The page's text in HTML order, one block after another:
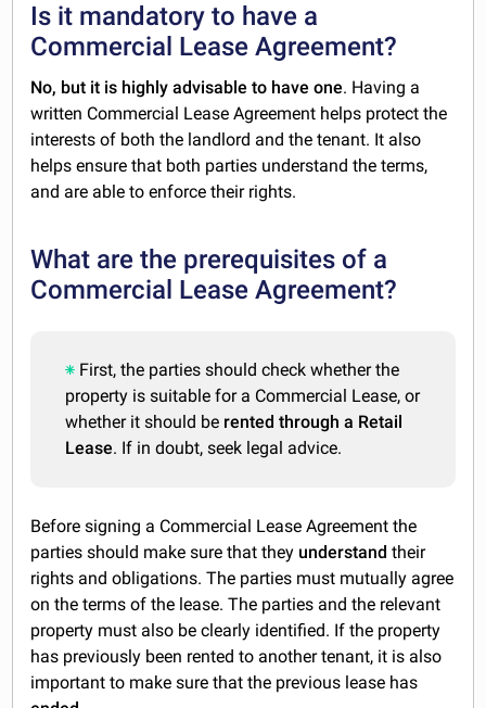
Is it mandatory to have a
Commercial Lease Agreement?
No, but it is highly advisable to have one. Having a
written Commercial Lease Agreement helps protect the
interests of both the landlord and the tenant. It also
helps ensure that both parties understand the terms,
and are able to enforce their rights.
What are the prerequisites of a
Commercial Lease Agreement?
First, the parties should check whether the
property is suitable for a Commercial Lease, or
whether it should be rented through a Retail
Lease. If in doubt, seek legal advice.
Before signing a Commercial Lease Agreement the
parties should make sure that they understandtheir
rights and obligations. The parties must mutually agree
on the terms of the lease. The parties and the relevant
property must also be clearly identified. If the property
has previously been rented to another tenant, it is also
important to make sure that the previous lease has